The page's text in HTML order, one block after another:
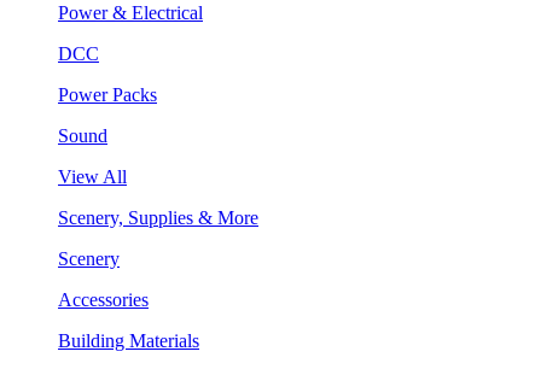
Power & Electrical
DCC
Power Packs
Sound
View All
Scenery, Supplies & More
Scenery
Accessories
Building Materials